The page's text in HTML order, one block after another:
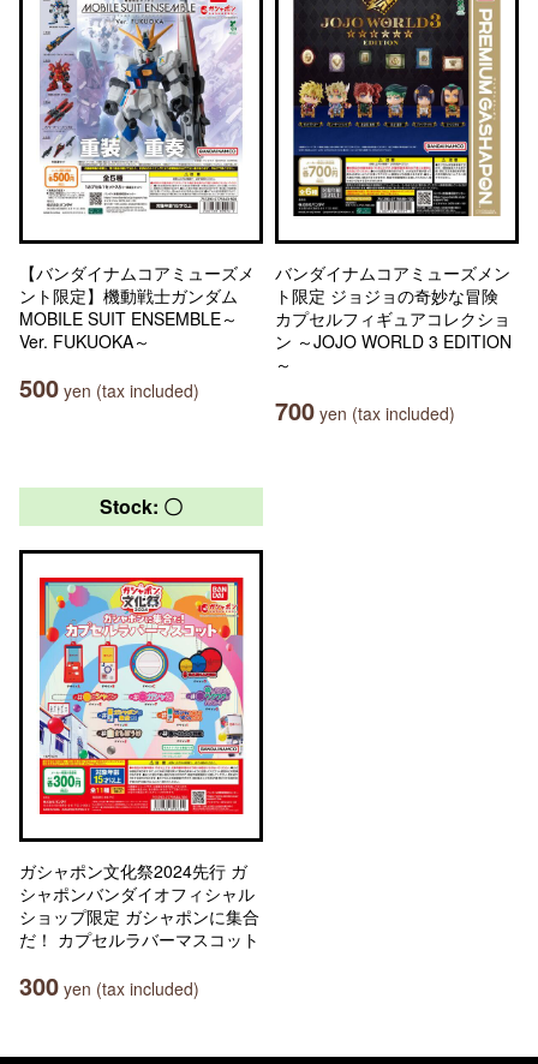
【バンダイナムコアミューズメ
ント限定】機動戦士ガンダム
MOBILE SUIT ENSEMBLE～
Ver. FUKUOKA～
500 yen (tax included)
バンダイナムコアミューズメン
ト限定 ジョジョの奇妙な冒険
カプセルフィギュアコレクショ
ン ～JOJO WORLD 3 EDITION
～
700 yen (tax included)
Stock: 〇
ガシャポン文化祭2024先行 ガ
シャポンバンダイオフィシャル
ショップ限定 ガシャポンに集合
だ！ カプセルラバーマスコット
300 yen (tax included)